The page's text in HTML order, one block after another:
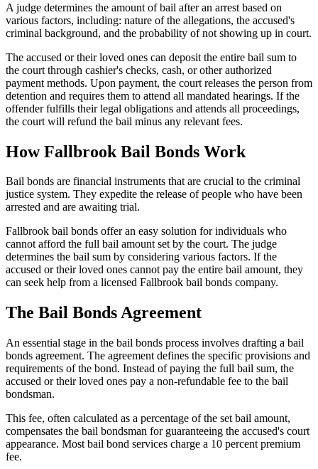
A judge determines the amount of bail after an arrest based on
various factors, including: nature of the allegations, the accused's
criminal background, and the probability of not showing up in court.
The accused or their loved ones can deposit the entire bail sum to
the court through cashier's checks, cash, or other authorized
payment methods. Upon payment, the court releases the person from
detention and requires them to attend all mandated hearings. If the
offender fulfills their legal obligations and attends all proceedings,
the court will refund the bail minus any relevant fees.
How Fallbrook Bail Bonds Work
Bail bonds are financial instruments that are crucial to the criminal
justice system. They expedite the release of people who have been
arrested and are awaiting trial.
Fallbrook bail bonds offer an easy solution for individuals who
cannot afford the full bail amount set by the court. The judge
determines the bail sum by considering various factors. If the
accused or their loved ones cannot pay the entire bail amount, they
can seek help from a licensed Fallbrook bail bonds company.
The Bail Bonds Agreement
An essential stage in the bail bonds process involves drafting a bail
bonds agreement. The agreement defines the specific provisions and
requirements of the bond. Instead of paying the full bail sum, the
accused or their loved ones pay a non-refundable fee to the bail
bondsman.
This fee, often calculated as a percentage of the set bail amount,
compensates the bail bondsman for guaranteeing the accused's court
appearance. Most bail bond services charge a 10 percent premium
fee.